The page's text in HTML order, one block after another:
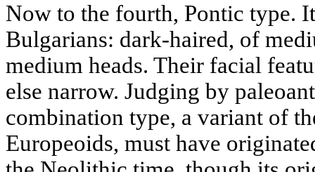
Now to the fourth, Pontic type.
Bulgarians: dark-haired, of
medium heads. Their facial
else narrow. Judging by
combination type, a variant of
Europeoids, must have